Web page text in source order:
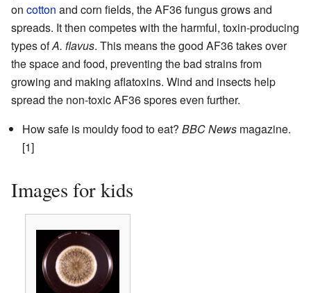
on cotton and corn fields, the AF36 fungus grows and
spreads. It then competes with the harmful, toxin-producing
types ofA. flavus. This means the good AF36 takes over
the space and food, preventing the bad strains from
growing and making aflatoxins. Wind and insects help
spread the non-toxic AF36 spores even further.
How safe is mouldy food to eat? BBC News magazine.
[1]
Images for kids